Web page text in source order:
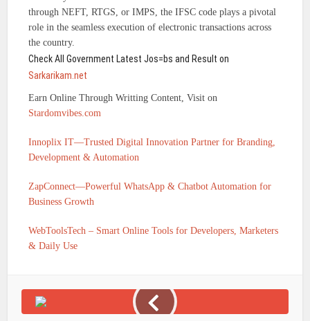
through NEFT, RTGS, or IMPS, the IFSC code plays a pivotal
role in the seamless execution of electronic transactions across
the country.
Check All Government Latest Jos=bs and Result on
Sarkarikam.net
Earn Online Through Writting Content, Visit on
Stardomvibes.com
Innoplix IT—Trusted Digital Innovation Partner for Branding,
Development & Automation
ZapConnect—Powerful WhatsApp & Chatbot Automation for
Business Growth
WebToolsTech – Smart Online Tools for Developers, Marketers
& Daily Use